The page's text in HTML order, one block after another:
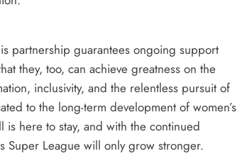
partnership guarantees ongoing support
they, too, can achieve greatness on the
inclusivity, and the relentless pursuit of
to the long-term development of women’s
is here to stay, and with the continued
Super League will only grow stronger.